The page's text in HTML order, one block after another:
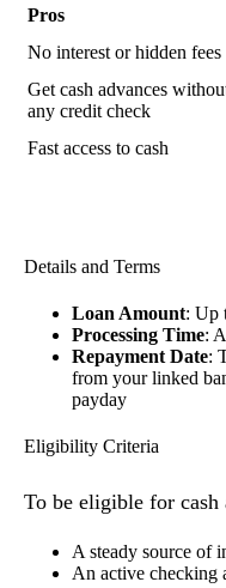
Pros
No interest or hidden fees
Get cash advances
any credit check
Fast access to cash
Details and Terms
Loan Amount: Up
Processing Time:
Repayment Date:
from your linked
payday
Eligibility Criteria
To be eligible for cash
A steady source of
An active checking